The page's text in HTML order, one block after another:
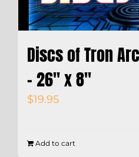
Discs of Tron
– 26″ x 8″
$19.95
Add to cart